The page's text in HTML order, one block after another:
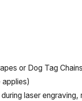
or Dog Tag Chains
laser engraving,